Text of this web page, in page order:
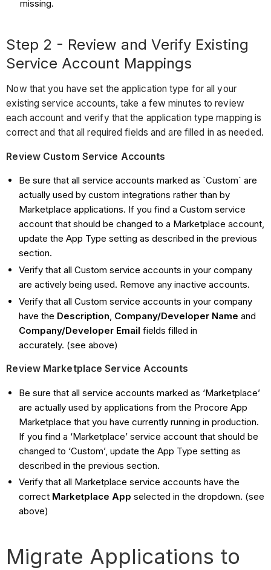
missing.
Step 2 - Review and Verify Existing
Service Account Mappings
Now that you have set the application type for all your
existing service accounts, take a few minutes to review
each account and verify that the application type mapping is
correct and that all required fields and are filled in as needed.
Review Custom Service Accounts
Be sure that all service accounts marked as `Custom` are
actually used by custom integrations rather than by
Marketplace applications. If you find a Custom service
account that should be changed to a Marketplace account,
update the App Type setting as described in the previous
section.
Verify that all Custom service accounts in your company
are actively being used. Remove any inactive accounts.
Verify that all Custom service accounts in your company
have the Description Company/Developer Name and
Company/Developer Email fields filled in
accurately. (see above)
Review Marketplace Service Accounts
Be sure that all service accounts marked as ‘Marketplace’
are actually used by applications from the Procore App
Marketplace that you have currently running in production.
If you find a ‘Marketplace’ service account that should be
changed to ‘Custom’, update the App Type setting as
described in the previous section.
Verify that all Marketplace service accounts have the
correct Marketplace App selected in the dropdown. (see
above)
Migrate Applications to